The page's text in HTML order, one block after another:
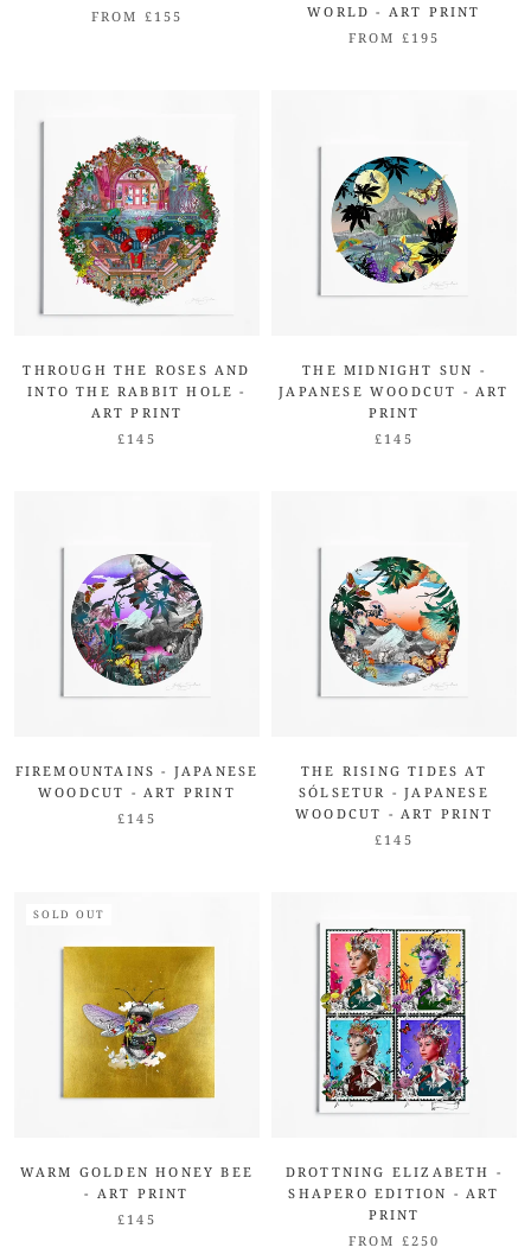
FROM £155
WORLD - ART PRINT
FROM £195
THROUGH THE ROSES AND
INTO THE RABBIT HOLE -
ART PRINT
£145
THE MIDNIGHT SUN -
JAPANESE WOODCUT - ART
PRINT
£145
FIREMOUNTAINS - JAPANESE
WOODCUT - ART PRINT
£145
THE RISING TIDES AT
SÓLSETUR - JAPANESE
WOODCUT - ART PRINT
£145
SOLD OUT
WARM GOLDEN HONEY BEE
- ART PRINT
£145
DROTTNING ELIZABETH -
SHAPERO EDITION - ART
PRINT
FROM £250